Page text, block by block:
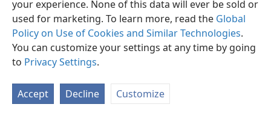
your experience. None of this data will ever be sold or
used for marketing. To learn more, read the Global
Policy on Use of Cookies and Similar Technologies.
You can customize your settings at any time by going
to Privacy Settings.
Accept Decline Customize